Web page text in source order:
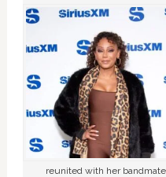
reunited with her